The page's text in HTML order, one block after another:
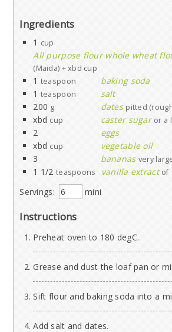
Ingredients
1 cup
All purpose flour whole wheat
(Maida) + xbd cup
1 teaspoon
baking soda
1 teaspoon
salt
200 g dates pitted
xbd cup caster sugar or a
2
eggs
xbd cup
vegetable oil
3
bananas very
1 1/2 teaspoons vanilla extract of
Servings: mini
Instructions
Preheat oven to 180 degC.
Grease and dust the loaf pan or
Sift flour and baking soda into a
Add salt and dates.